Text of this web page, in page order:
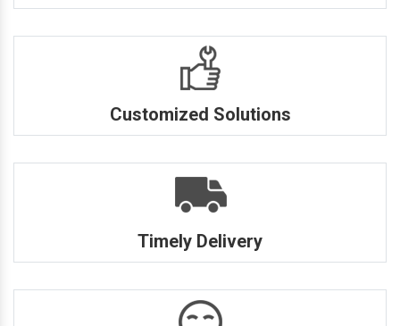
Customized Solutions
Timely Delivery